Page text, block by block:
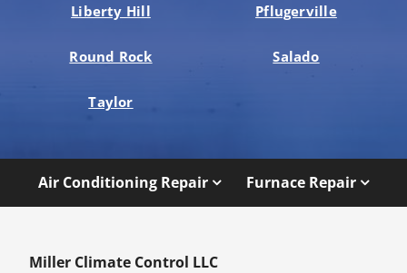
Liberty Hill Pflugerville
Round Rock Salado
Taylor
Air Conditioning Repair Furnace Repair
Miller Climate Control LLC